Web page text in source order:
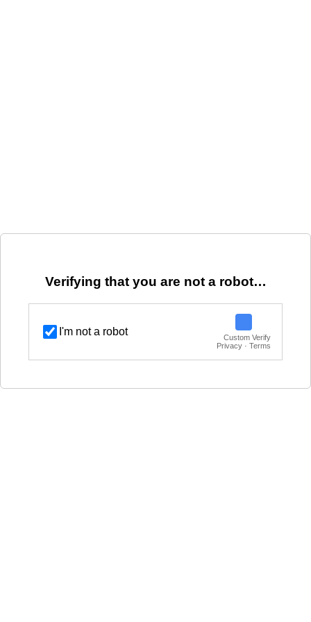
Verifying that you are not a robot…
I'm not a robot
Custom Verify
Privacy · Terms